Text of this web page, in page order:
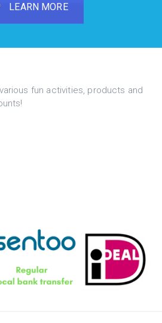
LEARN MORE
fun activities, products and